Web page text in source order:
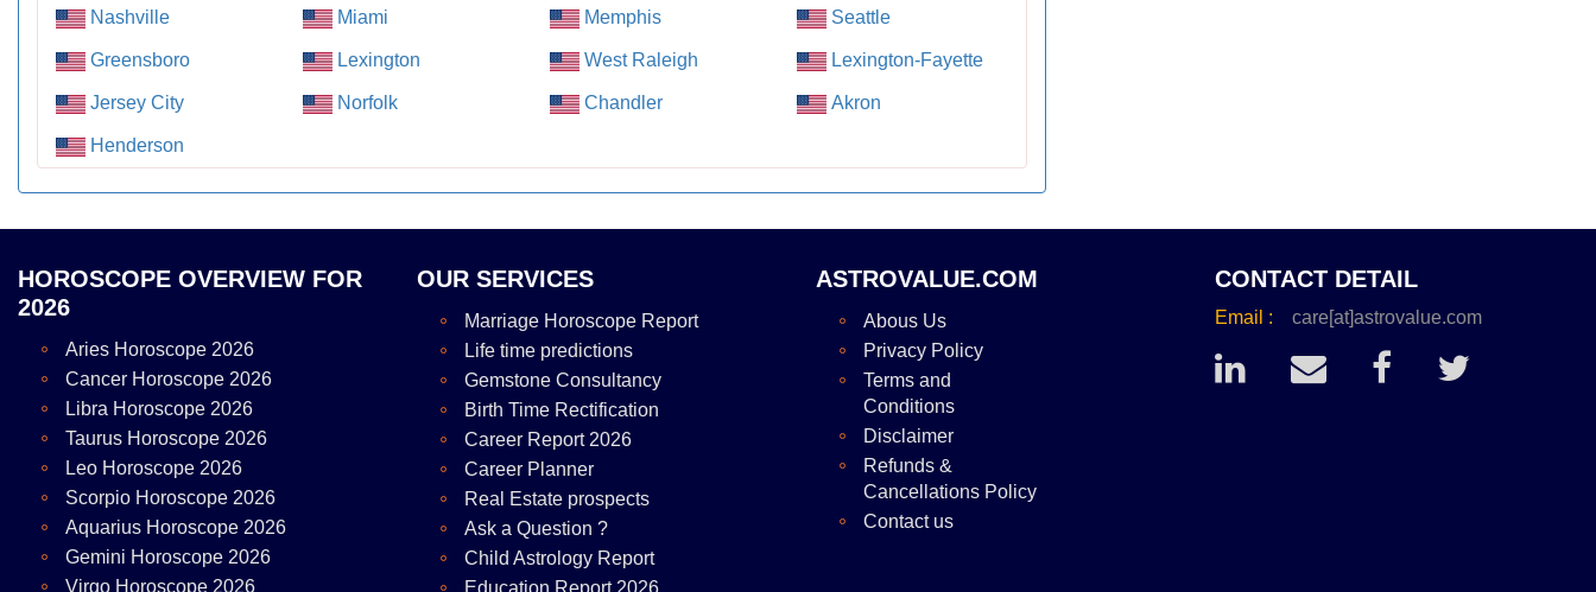
Nashville Miami Memphis Seattle
Greensboro Lexington West Raleigh Lexington-Fayette
Jersey City Norfolk Chandler Akron
Henderson
HOROSCOPE OVERVIEW FOR
2026
Aries Horoscope 2026
Cancer Horoscope 2026
Libra Horoscope 2026
Taurus Horoscope 2026
Leo Horoscope 2026
Scorpio Horoscope 2026
Aquarius Horoscope 2026
Gemini Horoscope 2026
Virgo Horoscope 2026
OUR SERVICES
Marriage Horoscope Report
Life time predictions
Gemstone Consultancy
Birth Time Rectification
Career Report 2026
Career Planner
Real Estate prospects
Ask a Question ?
Child Astrology Report
Education Report 2026
ASTROVALUE.COM
Abous Us
Privacy Policy
Terms and
Conditions
Disclaimer
Refunds &
Cancellations Policy
Contact us
CONTACT DETAIL
Email : care[at]astrovalue.com